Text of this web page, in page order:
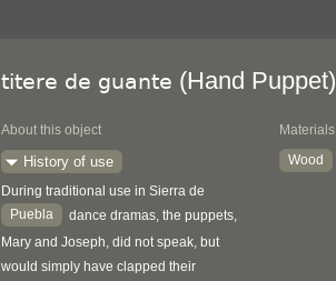
titere de guante (Hand Puppet)
About this object
History of use
During traditional use in Sierra de
Puebla
dance dramas, the puppets,
Mary and Joseph, did not speak, but
would simply have clapped their
Materials
Wood